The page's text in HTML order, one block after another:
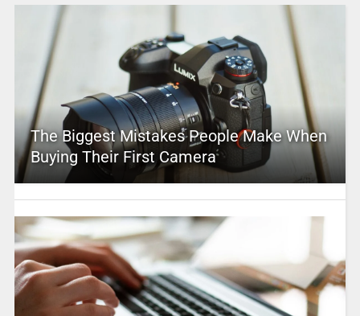
The Biggest Mistakes People Make When
Buying Their First Camera